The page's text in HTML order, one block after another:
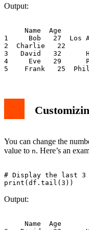
Output:
Name  Age
1     Bob   27  Los
2  Charlie   22
3   David   32
4     Eve   29
You can change the
value to n. Here’s an
# Display the last 3
Output:
Name  Age